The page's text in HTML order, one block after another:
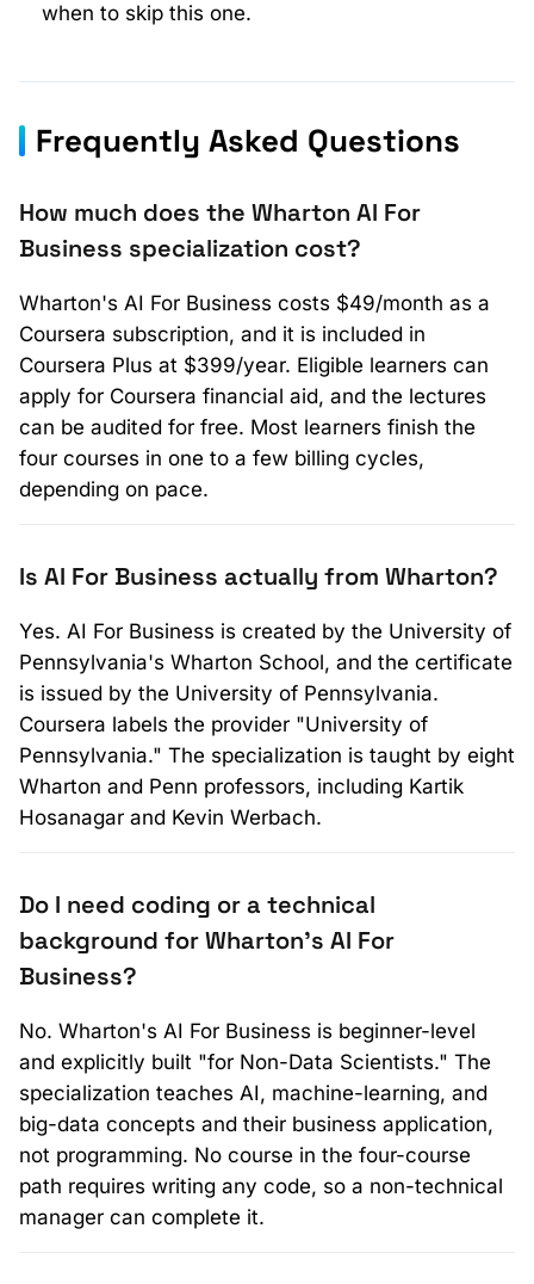
when to skip this one.
Frequently Asked Questions
How much does the Wharton AI For
Business specialization cost?
Wharton's AI For Business costs $49/month as a
Coursera subscription, and it is included in
Coursera Plus at $399/year. Eligible learners can
apply for Coursera financial aid, and the lectures
can be audited for free. Most learners finish the
four courses in one to a few billing cycles,
depending on pace.
Is AI For Business actually from Wharton?
Yes. AI For Business is created by the University of
Pennsylvania's Wharton School, and the certificate
is issued by the University of Pennsylvania.
Coursera labels the provider "University of
Pennsylvania." The specialization is taught by eight
Wharton and Penn professors, including Kartik
Hosanagar and Kevin Werbach.
Do I need coding or a technical
background for Wharton's AI For
Business?
No. Wharton's AI For Business is beginner-level
and explicitly built "for Non-Data Scientists." The
specialization teaches AI, machine-learning, and
big-data concepts and their business application,
not programming. No course in the four-course
path requires writing any code, so a non-technical
manager can complete it.